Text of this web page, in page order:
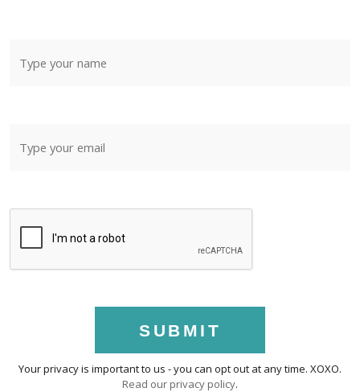
SUBMIT
Your privacy is important to us - you can opt out at any time. XOXO.
Read our privacy policy.